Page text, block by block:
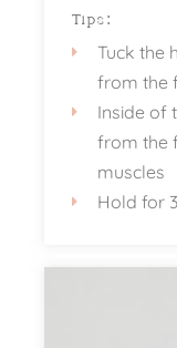
Tips:
Tuck the
from the
Inside of
from the
muscles
Hold for